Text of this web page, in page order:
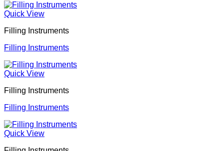
Quick View
Filling Instruments
Filling Instruments
Quick View
Filling Instruments
Filling Instruments
Quick View